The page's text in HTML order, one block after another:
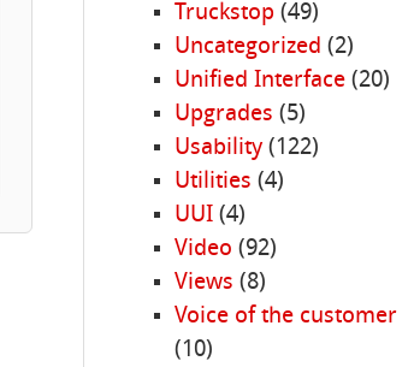
Truckstop (49)
Uncategorized (2)
Unified Interface(20)
Upgrades (5)
Usability(122)
Utilities (4)
UUI(4)
Video (92)
Views (8)
Voice of the customer
(10)